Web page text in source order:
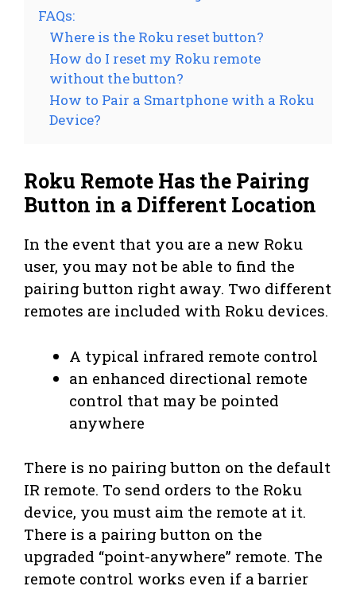
FAQs:
Where is the Roku reset button?
How do I reset my Roku remote
without the button?
How to Pair a Smartphone with a Roku
Device?
Roku Remote Has the Pairing
Button in a Different Location
In the event that you are a new Roku
user, you may not be able to find the
pairing button right away. Two different
remotes are included with Roku devices.
A typical infrared remote control
an enhanced directional remote
control that may be pointed
anywhere
There is no pairing button on the default
IR remote. To send orders to the Roku
device, you must aim the remote at it.
There is a pairing button on the
upgraded “point-anywhere” remote. The
remote control works even if a barrier